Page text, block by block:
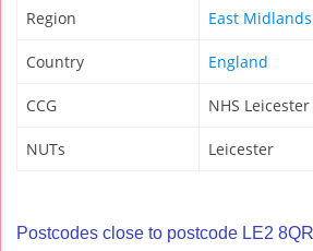
Region East Midlands
Country England
CCG NHS
NUTs Leicester
Postcodes close to postcode LE2 8QR